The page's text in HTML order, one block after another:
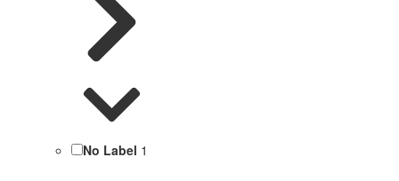
No Label 1